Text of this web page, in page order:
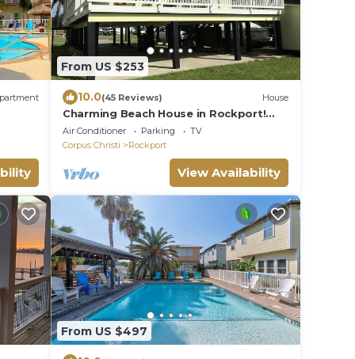
From US $253
10.0(45 Reviews) House
Charming Beach House in Rockport!
Come Relax and Enjoy!
Air Conditioner Parking
TV
Corpus Christi
Rockport
View Availability
From US $497